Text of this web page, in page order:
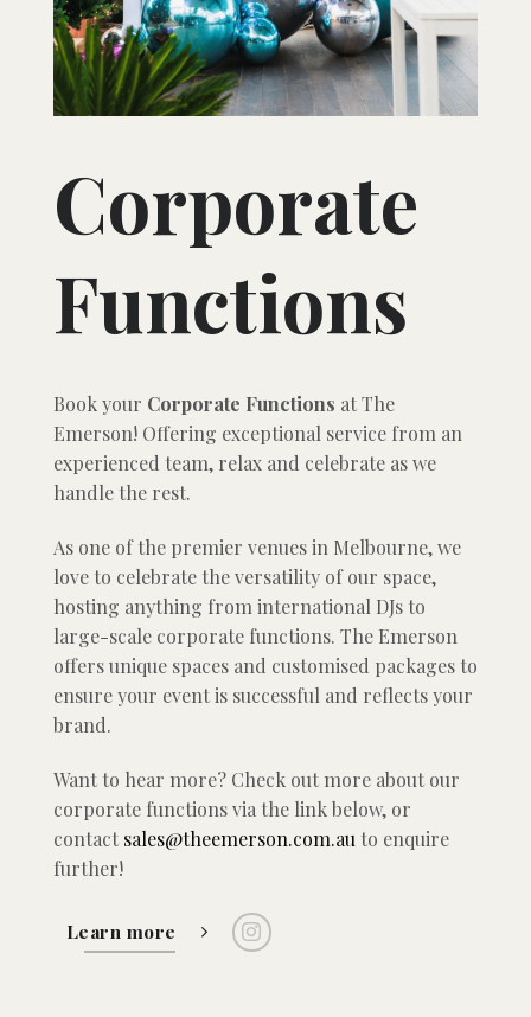
Corporate
Functions
Book your Corporate Functions at The
Emerson! Offering exceptional service from an
experienced team, relax and celebrate as we
handle the rest.
As one of the premier venues in Melbourne, we
love to celebrate the versatility of our space,
hosting anything from international DJs to
large-scale corporate functions. The Emerson
offers unique spaces and customised packages to
ensure your event is successful and reflects your
brand.
Want to hear more? Check out more about our
corporate functions via the link below, or
contact sales@theemerson.com.au to enquire
further!
Learn more